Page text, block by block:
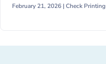
February 21, 2026 |Check Printing